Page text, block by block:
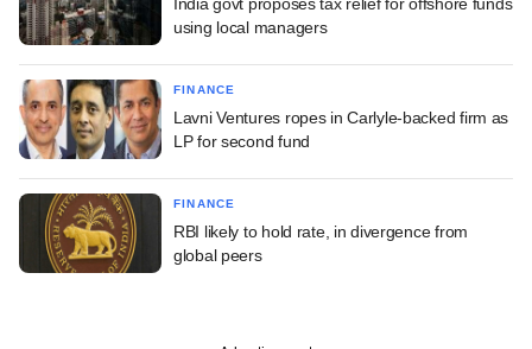
using local managers
FINANCE
Lavni Ventures ropes in Carlyle-backed firm as
LP for second fund
FINANCE
RBI likely to hold rate, in divergence from
global peers